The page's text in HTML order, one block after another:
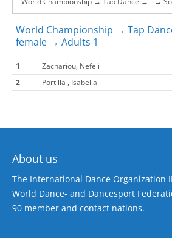
World Championship → Tap
female → Adults 1
1 Zachariou, Nefeli
2
Portilla , Isabella
About us
The International Dance Organization
World Dance- and Dancesport
90 member and contact nations.